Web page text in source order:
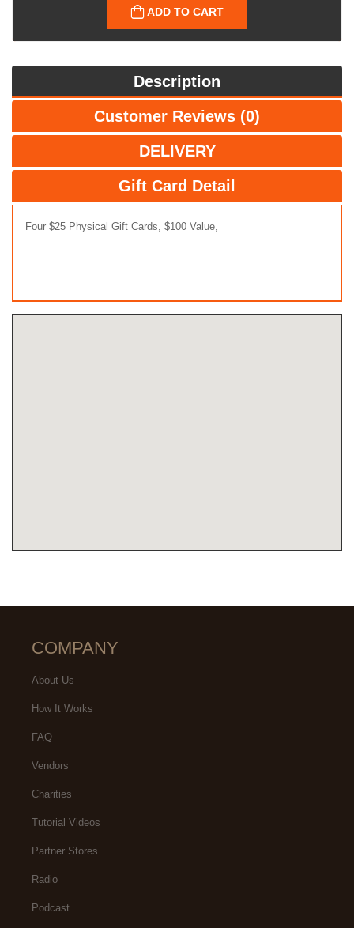
ADD TO CART
Description
Customer Reviews (0)
DELIVERY
Gift Card Detail
Four $25 Physical Gift Cards, $100 Value,
COMPANY
About Us
How It Works
FAQ
Vendors
Charities
Tutorial Videos
Partner Stores
Radio
Podcast